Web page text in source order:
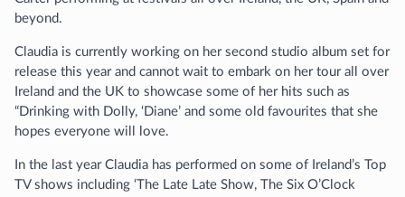
beyond.
Claudia is currently working on her second studio album set for
release this year and cannot wait to embark on her tour all over
Ireland and the UK to showcase some of her hits such as
“Drinking with Dolly, ‘Diane’ and some old favourites that she
hopes everyone will love.
In the last year Claudia has performed on some of Ireland’s Top
TV shows including ‘The Late Late Show, The Six O’Clock